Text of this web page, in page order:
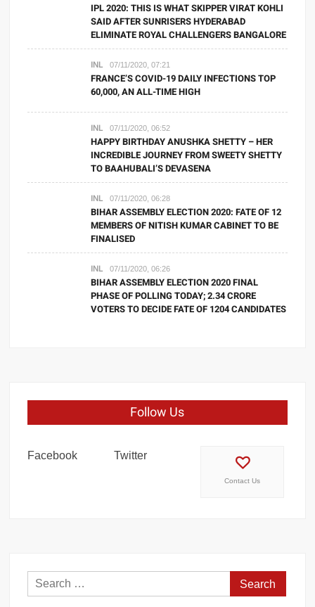
IPL 2020: THIS IS WHAT SKIPPER VIRAT KOHLI
SAID AFTER SUNRISERS HYDERABAD
ELIMINATE ROYAL CHALLENGERS BANGALORE
INL 07/11/2020, 07:21
FRANCE’S COVID-19 DAILY INFECTIONS TOP
60,000, AN ALL-TIME HIGH
INL 07/11/2020, 06:52
HAPPY BIRTHDAY ANUSHKA SHETTY – HER
INCREDIBLE JOURNEY FROM SWEETY SHETTY
TO BAAHUBALI’S DEVASENA
INL 07/11/2020, 06:28
BIHAR ASSEMBLY ELECTION 2020: FATE OF 12
MEMBERS OF NITISH KUMAR CABINET TO BE
FINALISED
INL 07/11/2020, 06:26
BIHAR ASSEMBLY ELECTION 2020 FINAL
PHASE OF POLLING TODAY; 2.34 CRORE
VOTERS TO DECIDE FATE OF 1204 CANDIDATES
Follow Us
Facebook Twitter
Contact Us
Search
for: